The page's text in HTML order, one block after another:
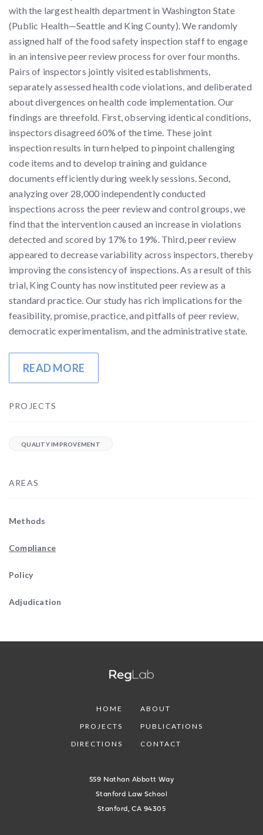
with the largest health department in Washington State
(Public Health—Seattle and King County). We randomly
assigned half of the food safety inspection staff to engage
in an intensive peer review process for over four months.
Pairs of inspectors jointly visited establishments,
separately assessed health code violations, and deliberated
about divergences on health code implementation. Our
findings are threefold. First, observing identical conditions,
inspectors disagreed 60% of the time. These joint
inspection results in turn helped to pinpoint challenging
code items and to develop training and guidance
documents efficiently during weekly sessions. Second,
analyzing over 28,000 independently conducted
inspections across the peer review and control groups, we
find that the intervention caused an increase in violations
detected and scored by 17% to 19%. Third, peer review
appeared to decrease variability across inspectors, thereby
improving the consistency of inspections. As a result of this
trial, King County has now instituted peer review as a
standard practice. Our study has rich implications for the
feasibility, promise, practice, and pitfalls of peer review,
democratic experimentalism, and the administrative state.
READ MORE
PROJECTS
QUALITY IMPROVEMENT
AREAS
Methods
Compliance
Policy
Adjudication
HOME
ABOUT
PROJECTS
PUBLICATIONS
DIRECTIONS
CONTACT
559 Nathan Abbott Way
Stanford Law School
Stanford, CA 94305